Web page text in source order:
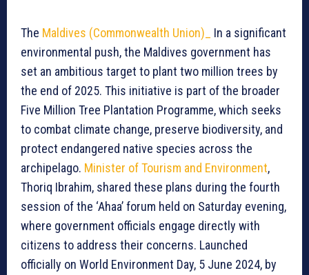
The Maldives (Commonwealth Union)_
In a significant
environmental push, the Maldives government has
set an ambitious target to plant two million trees by
the end of 2025. This initiative is part of the broader
Five Million Tree Plantation Programme, which seeks
to combat climate change, preserve biodiversity, and
protect endangered native species across the
archipelago. Minister of Tourism and Environment,
Thoriq Ibrahim, shared these plans during the fourth
session of the ‘Ahaa’ forum held on Saturday evening,
where government officials engage directly with
citizens to address their concerns. Launched
officially on World Environment Day, 5 June 2024, by